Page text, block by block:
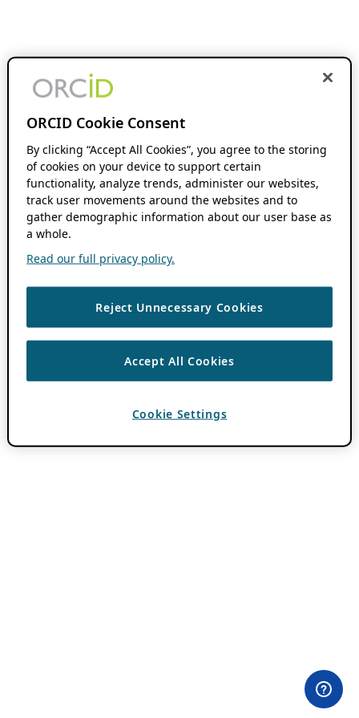
ORCID Cookie Consent
By clicking “Accept All Cookies”, you agree to the storing
of cookies on your device to support certain
functionality, analyze trends, administer our websites,
track user movements around the websites and to
gather demographic information about our user base as
a whole.
Read our full privacy policy.
Reject Unnecessary Cookies
Accept All Cookies
Cookie Settings